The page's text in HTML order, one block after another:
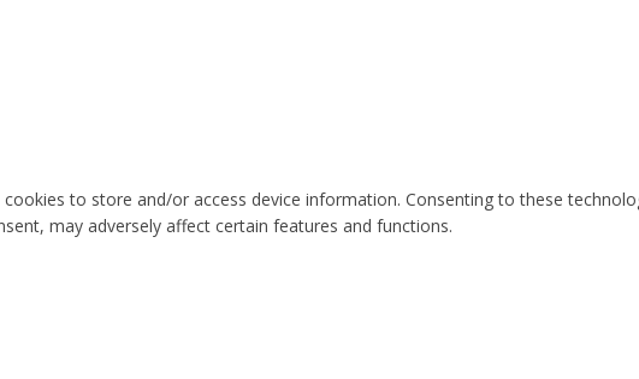
to store and/or access device information. Consenting to these
may adversely affect certain features and functions.